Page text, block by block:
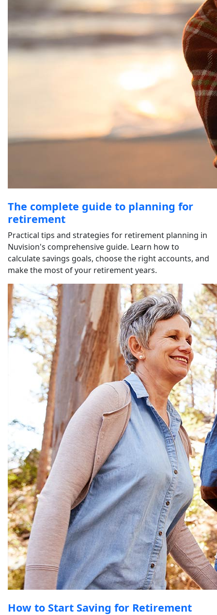
The complete guide to planning for
retirement
Practical tips and strategies for retirement planning in
Nuvision's comprehensive guide. Learn how to
calculate savings goals, choose the right accounts, and
make the most of your retirement years.
How to Start Saving for Retirement